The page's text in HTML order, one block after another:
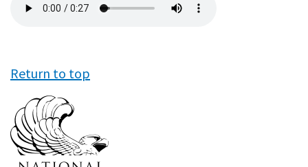
file
Return to top